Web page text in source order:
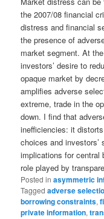
the 2007/08 financial
distress and financial
the presence of
market segment. At
investors’ desire to
opaque market by
amplifies adverse
extreme, trade in the
down. I find that
inefficiencies: it
choices and
implications for central
role played by
Posted in asymmetric
Tagged adverse
borrowing constraints,
private information,